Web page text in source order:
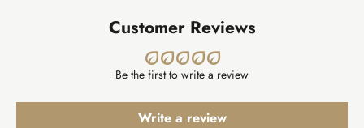
Customer Reviews
Be the first to write a review
Write a review